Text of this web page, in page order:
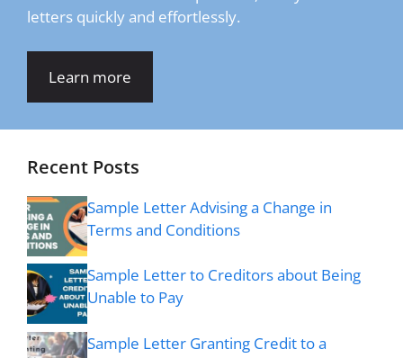
letters quickly and effortlessly.
Learn more
Recent Posts
Sample Letter Advising a Change in
Terms and Conditions
Sample Letter to Creditors about Being
Unable to Pay
Sample Letter Granting Credit to a